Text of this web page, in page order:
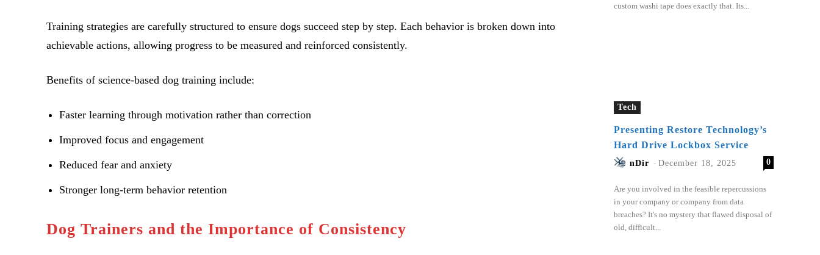
Training strategies are carefully structured to ensure dogs succeed step by step. Each behavior is broken down into
achievable actions, allowing progress to be measured and reinforced consistently.
Benefits of science-based dog training include:
Faster learning through motivation rather than correction
Improved focus and engagement
Reduced fear and anxiety
Stronger long-term behavior retention
Dog Trainers and the Importance of Consistency
custom washi tape does exactly that. Its...
Tech
Presenting Restore Technology’s
Hard Drive Lockbox Service
nDir - December 18, 2025 0
Are you involved in the feasible repercussions
in your company or company from data
breaches? It's no mystery that flawed disposal of
old, difficult...